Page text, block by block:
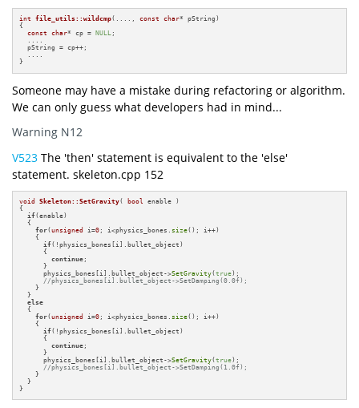
int file_utils::wildcmp(...., const char* pString)
{
const
char* cp = NULL ;
  ....
  pString = cp++;
  ....
}
Someone may have a mistake during refactoring or algorithm.
We can only guess what developers had in mind...
Warning N12
V523 The 'then' statement is equivalent to the 'else'
statement. skeleton.cpp 152
void Skeleton::SetGravity( bool
enable )
{
if(enable)
  {
for(unsigned i=0 ; i<physics_bones. size(); i++)
    {
if(!physics_bones[i].bullet_object)
      {
continue ;
      }
      physics_bones[i].bullet_object->
SetGravity(true);
//physics_bones[i].bullet_object->SetDamping(0.0f);
    }
  }
else
  {
for(unsigned i=0 ; i<physics_bones. size(); i++)
    {
if(!physics_bones[i].bullet_object)
      {
continue ;
      }
      physics_bones[i].bullet_object->
SetGravity(true);
//physics_bones[i].bullet_object->SetDamping(1.0f);
    }
  }
}